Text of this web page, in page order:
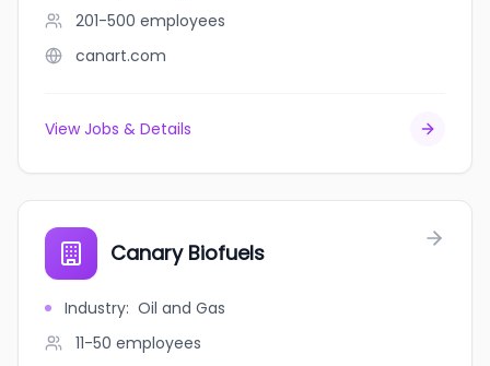
201-500 employees
canart.com
View Jobs & Details
Canary Biofuels
Industry: Oil and Gas
11-50 employees